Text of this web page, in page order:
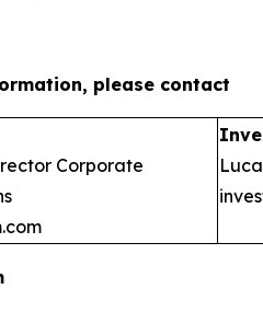
please contact
Corporate